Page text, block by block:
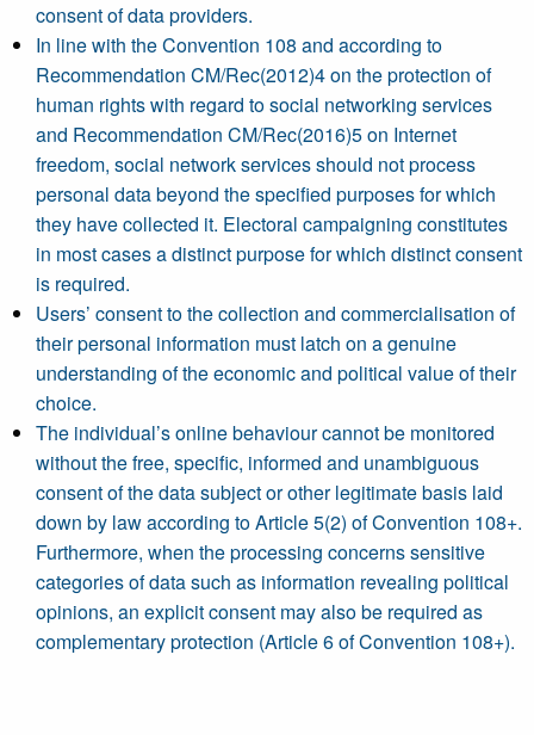
consent of data providers.
In line with the Convention 108 and according to
Recommendation CM/Rec(2012)4 on the protection of
human rights with regard to social networking services
and Recommendation CM/Rec(2016)5 on Internet
freedom, social network services should not process
personal data beyond the specified purposes for which
they have collected it. Electoral campaigning constitutes
in most cases a distinct purpose for which distinct consent
is required.
Users’ consent to the collection and commercialisation of
their personal information must latch on a genuine
understanding of the economic and political value of their
choice.
The individual’s online behaviour cannot be monitored
without the free, specific, informed and unambiguous
consent of the data subject or other legitimate basis laid
down by law according to Article 5(2) of Convention 108+.
Furthermore, when the processing concerns sensitive
categories of data such as information revealing political
opinions, an explicit consent may also be required as
complementary protection (Article 6 of Convention 108+).